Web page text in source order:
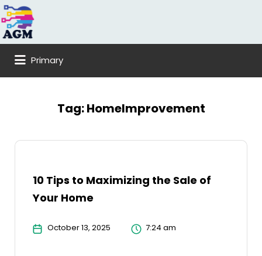
Search
for:
Primary
Tag:HomeImprovement
10 Tips to Maximizing the Sale of
Your Home
October 13, 2025 7:24 am